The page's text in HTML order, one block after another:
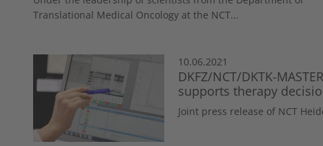
Translational Medical Oncology at the NCT...
10.06.2021
DKFZ/NCT/DKTK-
supports therapy
Joint press release of NCT